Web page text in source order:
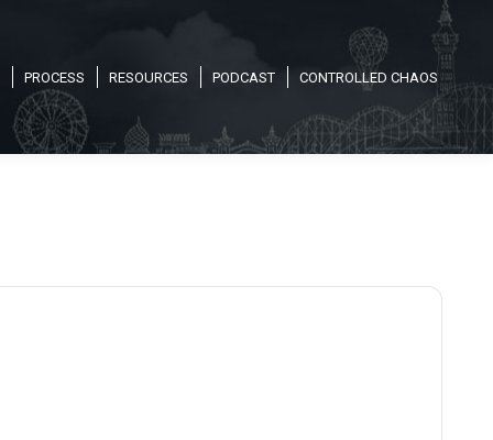
PROCESS RESOURCES PODCAST CONTROLLED CHAOS